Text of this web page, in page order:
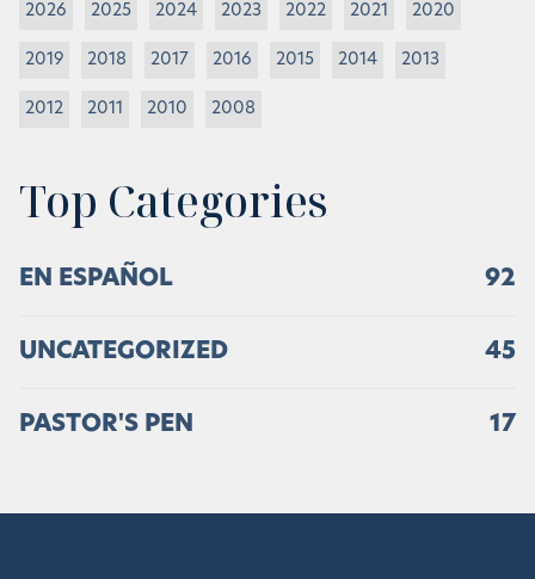
2026 2025 2024 2023 2022 2021 2020
2019 2018 2017 2016 2015 2014 2013
2012 2011 2010 2008
Top Categories
EN ESPAÑOL 92
UNCATEGORIZED 45
PASTOR'S PEN 17